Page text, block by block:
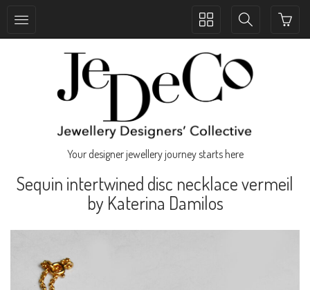
Toggle
Toggle
Your designer jewellery journey starts here
Sequin intertwined disc necklace vermeil
by Katerina Damilos